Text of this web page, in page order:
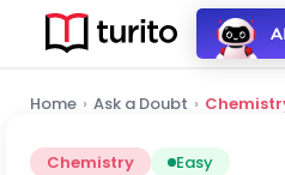
Home › Ask a Doubt ›
Chemistry Easy